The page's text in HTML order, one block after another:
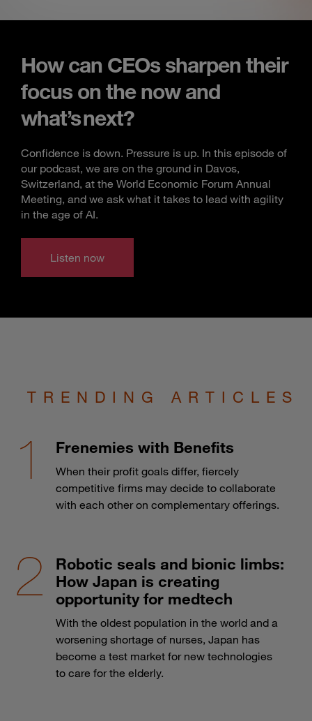
How can CEOs sharpen their
focus on the now and
what’s next?
Confidence is down. Pressure is up. In this episode of
our podcast, we are on the ground in Davos,
Switzerland, at the World Economic Forum Annual
Meeting, and we ask what it takes to lead with agility
in the age of AI.
Listen now
TRENDING ARTICLES
Frenemies with Benefits
When their profit goals differ, fiercely
competitive firms may decide to collaborate
with each other on complementary offerings.
Robotic seals and bionic limbs:
How Japan is creating
opportunity for medtech
With the oldest population in the world and a
worsening shortage of nurses, Japan has
become a test market for new technologies
to care for the elderly.